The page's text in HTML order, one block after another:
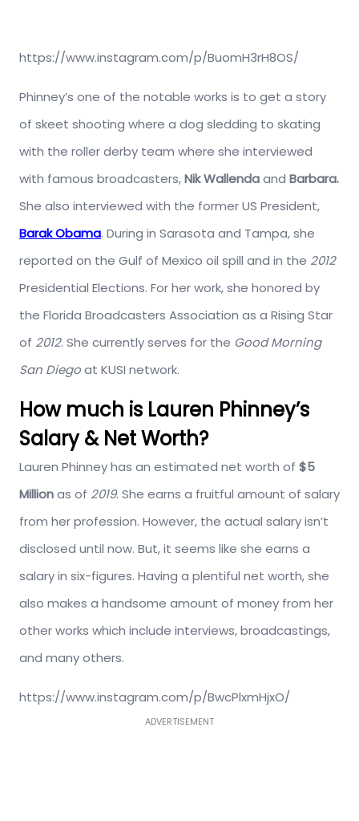
https://www.instagram.com/p/BuomH3rH8OS/
Phinney’s one of the notable works is to get a story
of skeet shooting where a dog sledding to skating
with the roller derby team where she interviewed
with famous broadcasters,Nik Wallendaand Barbara.
She also interviewed with the former US President,
Barak Obama. During in Sarasota and Tampa, she
reported on the Gulf of Mexico oil spill and in the 2012
Presidential Elections. For her work, she honored by
the Florida Broadcasters Association as a Rising Star
of 2012. She currently serves for the Good Morning
San Diegoat KUSI network.
How much is Lauren Phinney’s
Salary & Net Worth?
Lauren Phinney has an estimated net worth of $5
Millionas of 2019. She earns a fruitful amount of salary
from her profession. However, the actual salary isn’t
disclosed until now. But, it seems like she earns a
salary in six-figures. Having a plentiful net worth, she
also makes a handsome amount of money from her
other works which include interviews, broadcastings,
and many others.
https://www.instagram.com/p/BwcPlxmHjxO/
ADVERTISEMENT